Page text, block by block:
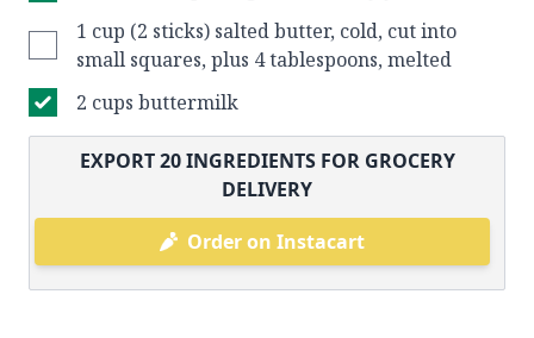
1 cup (2 sticks) salted butter, cold, cut into
small squares, plus 4 tablespoons, melted
2 cups buttermilk
EXPORT20INGREDIENTS FOR GROCERY
DELIVERY
Order on Instacart